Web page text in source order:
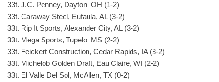
33t. J.C. Penney, Dayton, OH (1-2)
33t. Caraway Steel, Eufaula, AL (3-2)
33t. Rip It Sports, Alexander City, AL (3-2)
33t. Mega Sports, Tupelo, MS (2-2)
33t. Feickert Construction, Cedar Rapids, IA (3-2)
33t. Michelob Golden Draft, Eau Claire, WI (2-2)
33t. El Valle Del Sol, McAllen, TX (0-2)